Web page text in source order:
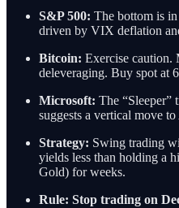
S&P 500: The bottom is
driven by VIX deflation
Bitcoin: Exercise caution.
deleveraging. Buy spot at
Microsoft: The “Sleeper”
suggests a vertical move
Strategy: Swing trading
yields less than holding a
Gold) for weeks.
Rule: Stop trading on